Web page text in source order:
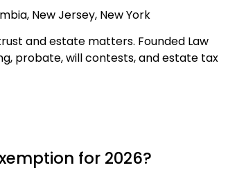
New Jersey, New York
and estate matters. Founded Law
probate, will contests, and estate tax
for 2026?